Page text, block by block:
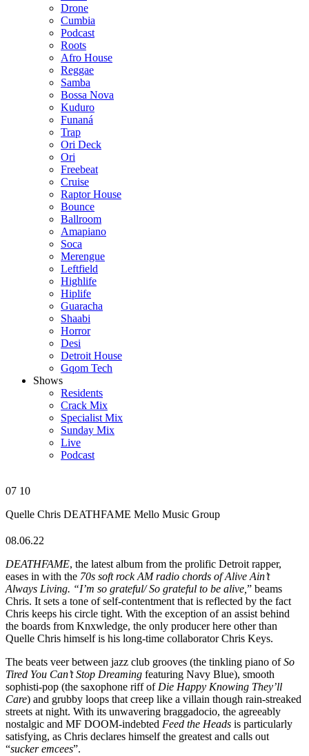
Drone
Cumbia
Podcast
Roots
Afro House
Reggae
Samba
Bossa Nova
Kuduro
Funaná
Trap
Ori Deck
Ori
Freebeat
Cruise
Raptor House
Bounce
Ballroom
Amapiano
Soca
Merengue
Leftfield
Highlife
Hiplife
Guaracha
Shaabi
Horror
Desi
Detroit House
Gqom Tech
Shows
Residents
Crack Mix
Specialist Mix
Sunday Mix
Live
Podcast
07 10
Quelle Chris DEATHFAME Mello Music Group
08.06.22
DEATHFAME, the latest album from the prolific Detroit rapper,
eases in with the 70s soft rock AM radio chords of Alive Ain’t
Always Living. “I’m so grateful/ So grateful to be alive, ” beams
Chris. It sets a tone of self-contentment that is reflected by the fact
Chris keeps his circle tight. With the exception of an assist behind
the boards from Knxwledge, the only producer here other than
Quelle Chris himself is his long-time collaborator Chris Keys.
The beats veer between jazz club grooves (the tinkling piano ofSo
Tired You Can’t Stop Dreaming featuring Navy Blue), smooth
sophisti-pop (the saxophone riff of Die Happy Knowing They’ll
Care) and grubby loops that creep like a villain though rain-streaked
streets at night. With its unwavering braggadocio, the agreeably
nostalgic and MF DOOM-indebted Feed the Heads is particularly
satisfying, as Chris declares himself the greatest and calls out
“sucker emcees”.